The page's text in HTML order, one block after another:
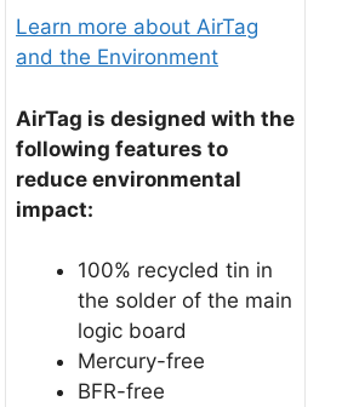
Learn more about AirTag
and the Environment
AirTag is designed with the
following features to
reduce environmental
impact:
100% recycled tin in
the solder of the main
logic board
Mercury-free
BFR-free